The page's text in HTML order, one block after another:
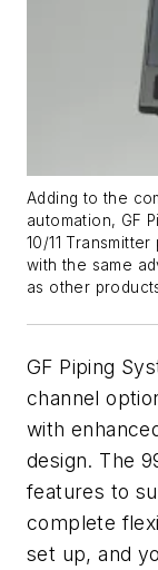
Adding to the
automation, GF
10/11
with the same
as other
GF Piping
channel
with
design. The
features to
complete
set up, and